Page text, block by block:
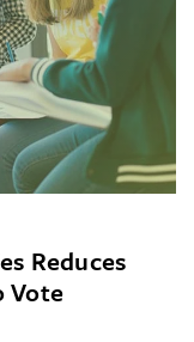
Reduces
Vote